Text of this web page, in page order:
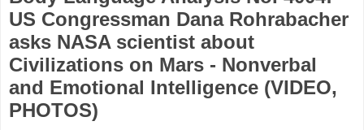
US Congressman Dana Rohrabacher
asks NASA scientist about
Civilizations on Mars - Nonverbal
and Emotional Intelligence (VIDEO,
PHOTOS)